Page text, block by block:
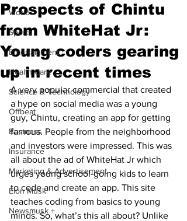
World
Sports
Entertainment
Health Care
Science & Technology
Offbeat
Business
Insurance
Marketing & Advertisement
Elon Musk
Newsmusk +
Prospects of Chintu
from WhiteHat Jr:
Young coders gearing
up in recent times
A very popular commercial that created
a hype on social media was a young
guy, Chintu, creating an app for getting
famous. People from the neighborhood
and investors were impressed. This was
all about the ad of WhiteHat Jr which
urges young school-going kids to learn
to code and create an app. This site
teaches coding from basics to young
minds. So, what’s this all about? Unlike